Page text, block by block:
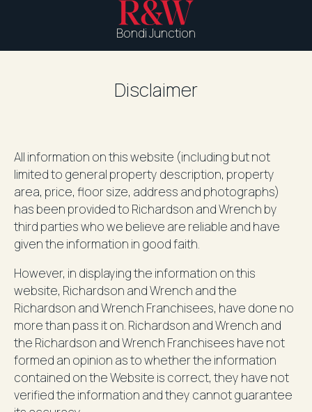
Bondi Junction
Disclaimer
All information on this website (including but not
limited to general property description, property
area, price, floor size, address and photographs)
has been provided to Richardson and Wrench by
third parties who we believe are reliable and have
given the information in good faith.
However, in displaying the information on this
website, Richardson and Wrench and the
Richardson and Wrench Franchisees, have done no
more than pass it on. Richardson and Wrench and
the Richardson and Wrench Franchisees have not
formed an opinion as to whether the information
contained on the Website is correct, they have not
verified the information and they cannot guarantee